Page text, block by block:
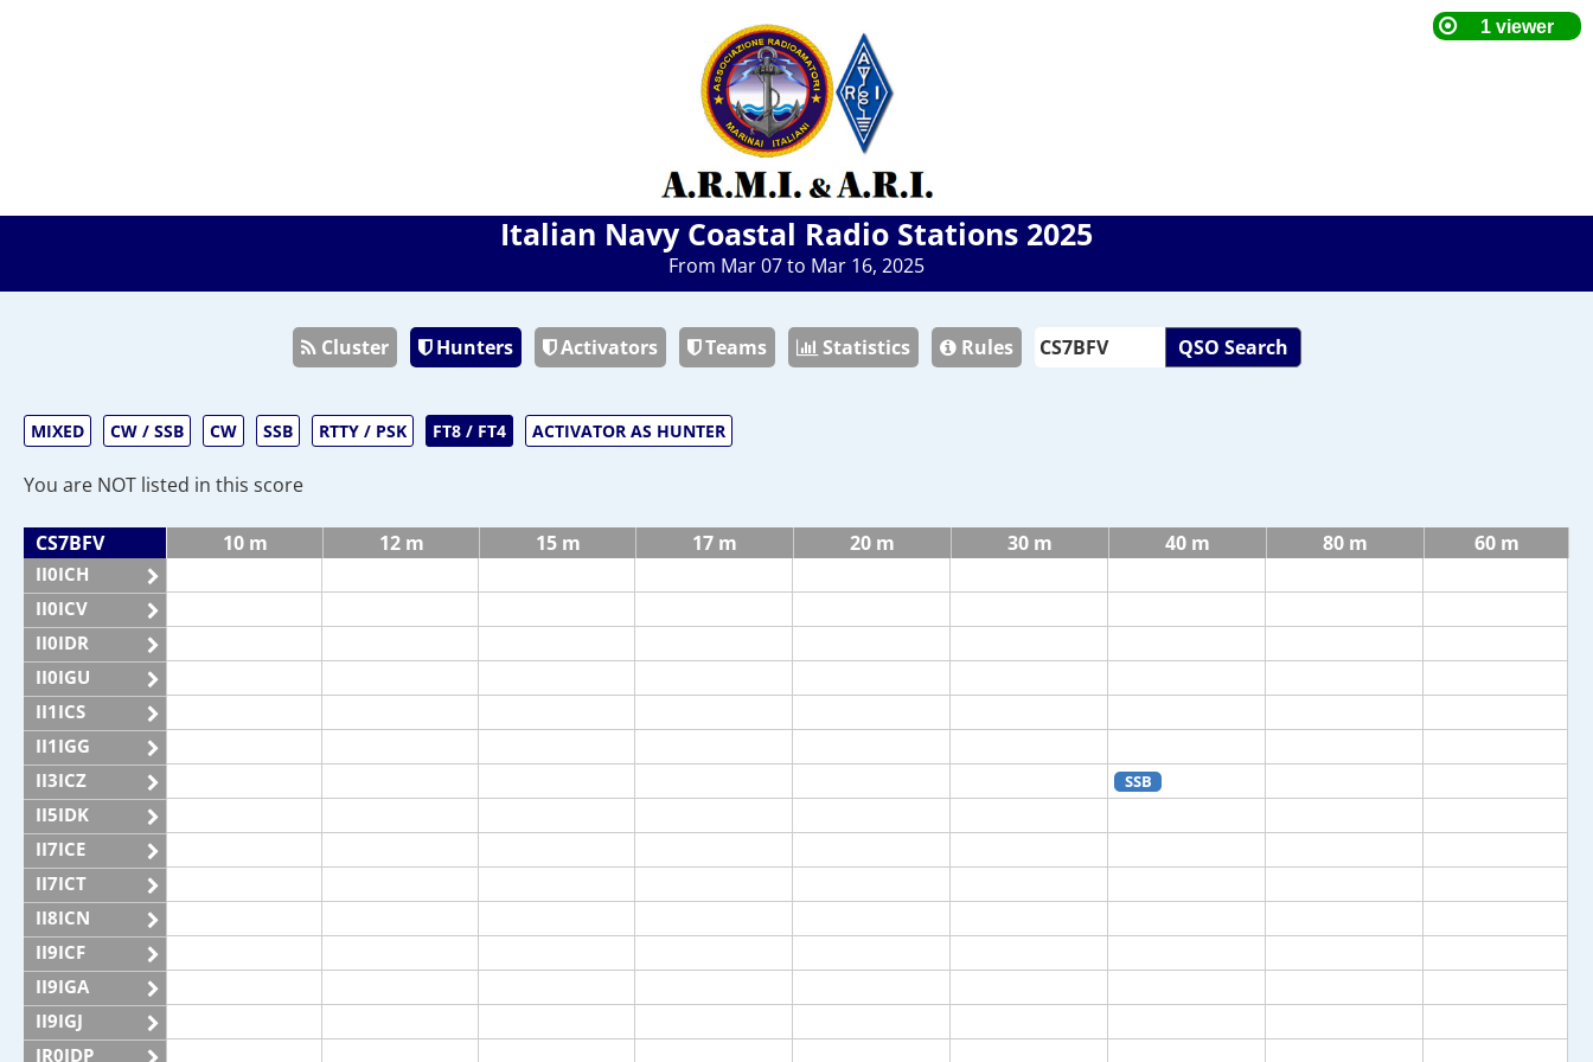
Italian Navy Coastal Radio Stations 2025
From Mar 07 to Mar 16, 2025
Cluster Hunters Activators Teams Statistics Rules QSO Search
MIXED CW / SSB CW SSB RTTY / PSK FT8 / FT4 ACTIVATOR AS HUNTER
You are NOT listed in this score
CS7BFV 10 m 12 m 15 m 17 m 20 m 30 m 40 m 80 m 60 m
II0ICH
II0ICV
II0IDR
II0IGU
II1ICS
II1IGG
II3ICZ
SSB
II5IDK
II7ICE
II7ICT
II8ICN
II9ICF
II9IGA
II9IGJ
IR0IDP